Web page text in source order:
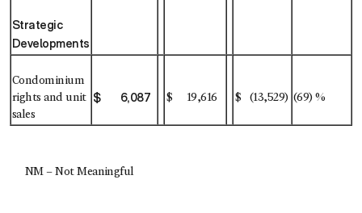
Strategic
Developments
Condominium
rights and unit
sales
$ 6,087 $ 19,616 $ (13,529) (69) %
NM – Not Meaningful